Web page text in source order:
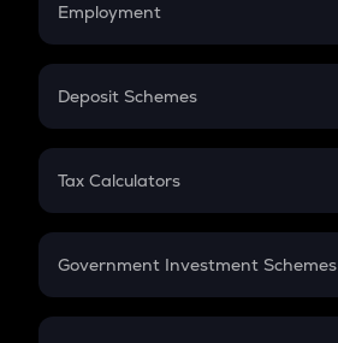
Employment
In-Hand Salary
PPF
Gratuity
Retirement
Deposit Schemes
FD
Tax Calculators
GST
Government Investment Schemes
Sukanya Samriddhu Yojana